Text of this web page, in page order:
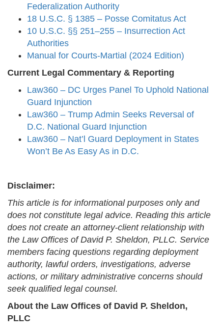
Federalization Authority
18 U.S.C. § 1385 – Posse Comitatus Act
10 U.S.C. §§ 251–255 – Insurrection Act
Authorities
Manual for Courts-Martial (2024 Edition)
Current Legal Commentary & Reporting
Law360 – DC Urges Panel To Uphold National
Guard Injunction
Law360 – Trump Admin Seeks Reversal of
D.C. National Guard Injunction
Law360 – Nat’l Guard Deployment in States
Won’t Be As Easy As in D.C.
Disclaimer:
This article is for informational purposes only and
does not constitute legal advice. Reading this article
does not create an attorney-client relationship with
the Law Offices of David P. Sheldon, PLLC. Service
members facing questions regarding deployment
authority, lawful orders, investigations, adverse
actions, or military administrative concerns should
seek qualified legal counsel.
About the Law Offices of David P. Sheldon,
PLLC